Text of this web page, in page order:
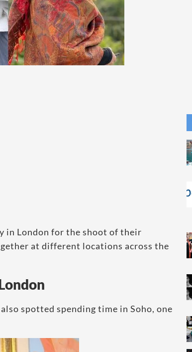
in London for the shoot of their
at different locations across the
spotted spending time in Soho, one